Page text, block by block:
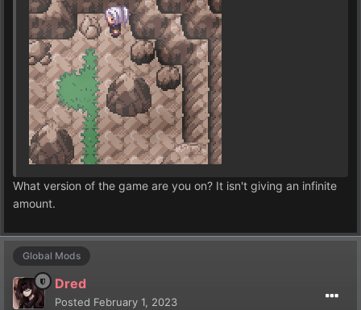
What version of the game are you on? It isn't giving an infinite
amount.
Global Mods
Dred
Posted February 1, 2023